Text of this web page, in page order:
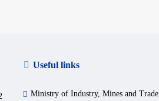
Useful links
Ministry of Industry, Mines and Trade